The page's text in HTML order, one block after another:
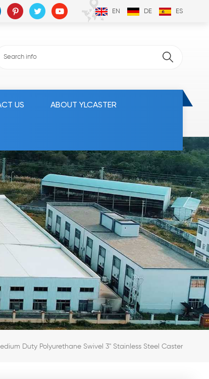
EN DE ES
US ABOUT YLCASTER
Duty Polyurethane Swivel 3" Stainless Steel Caster